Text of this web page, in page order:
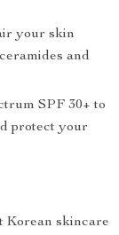
your skin
and
SPF 30+ to
protect your
Korean skincare